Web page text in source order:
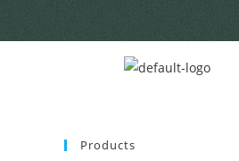
Products